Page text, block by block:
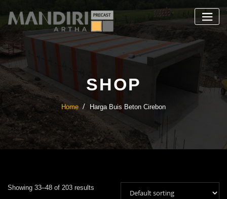
content
SHOP
Home Harga Buis Beton Cirebon
Showing 33–48 of 203 results